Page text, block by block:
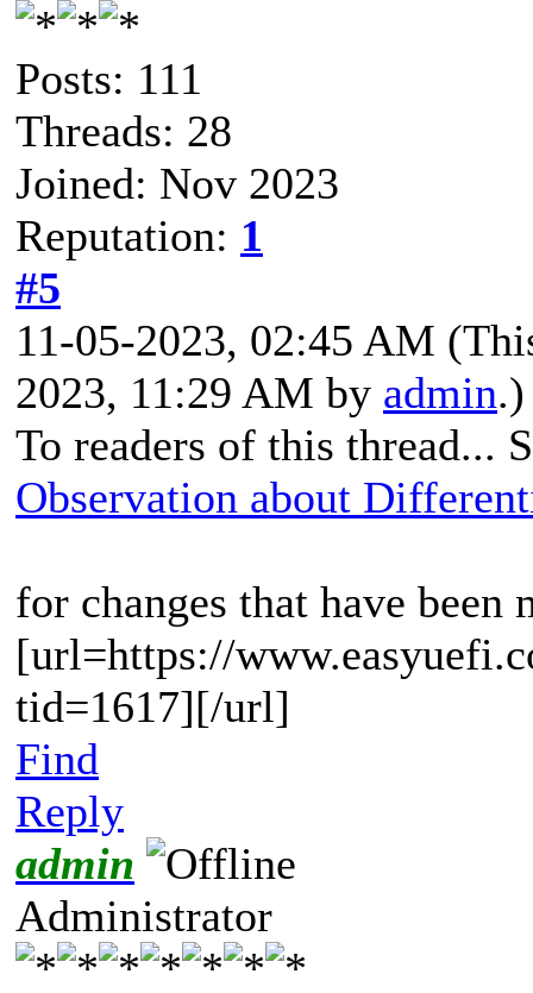
Posts: 111
Threads: 28
Joined: Nov 2023
Reputation: 1
#5
11-05-2023, 02:45 AM
2023, 11:29 AM by admin.)
To readers of this thread...
Observation about
for changes that have been
[url=https://
tid=1617][/url]
Find
Reply
admin
Administrator